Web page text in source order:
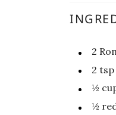
2
2 tsp
½
½